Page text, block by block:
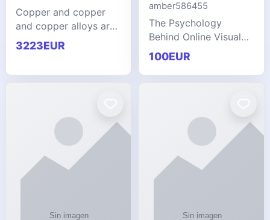
Copper and copper
and copper alloys are
widely recognized as
essential materials in
3223EUR
amber586455
The Psychology
Behind Online Visual
Communities
100EUR